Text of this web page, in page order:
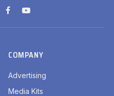
FacebookYouTube
COMPANY
Advertising
Media Kits